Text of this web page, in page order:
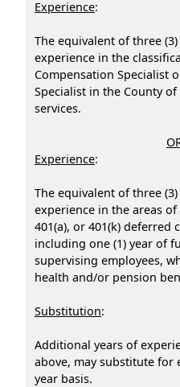
Experience:
The equivalent of three
experience in the
Compensation Specialist
Specialist in the County
services.
Experience:
The equivalent of three
experience in the areas
401(a), or 401(k) deferred
including one (1) year of
supervising employees,
health and/or pension
Substitution:
Additional years of
above, may substitute for
year basis.